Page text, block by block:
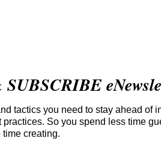
tactics you need to stay ahead of
So you spend less time
time creating.